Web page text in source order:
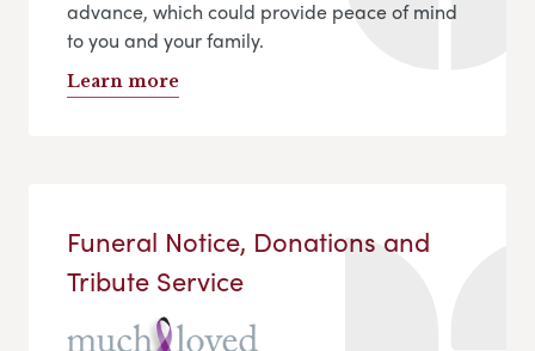
advance, which could provide peace of mind
to you and your family.
Learn more
Funeral Notice, Donations and
Tribute Service